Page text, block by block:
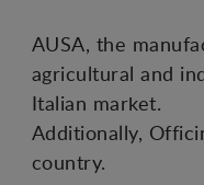
AUSA, the
agricultural and
Italian market.
Additionally,
country.